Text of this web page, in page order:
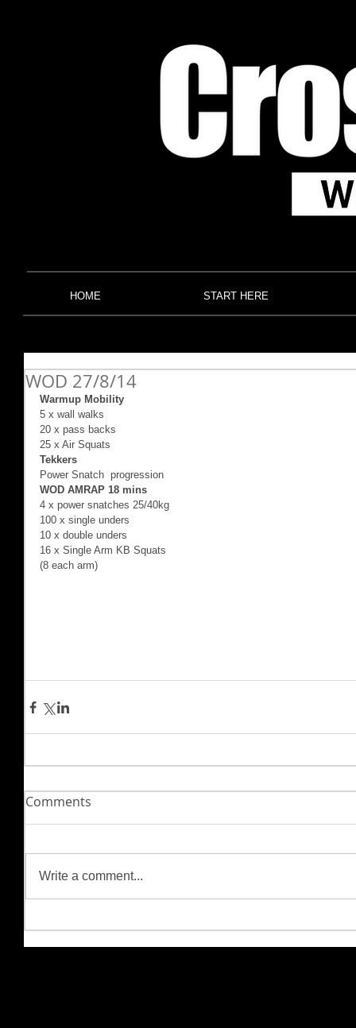
HOME START HERE
WOD 27/8/14
Warmup Mobility
5 x wall walks
20 x pass backs
25 x Air Squats
Tekkers
Power Snatch  progression
WOD AMRAP 18 mins
4 x power snatches 25/40kg
100 x single unders
10 x double unders
16 x Single Arm KB Squats
(8 each arm)
Comments
Write a comment...